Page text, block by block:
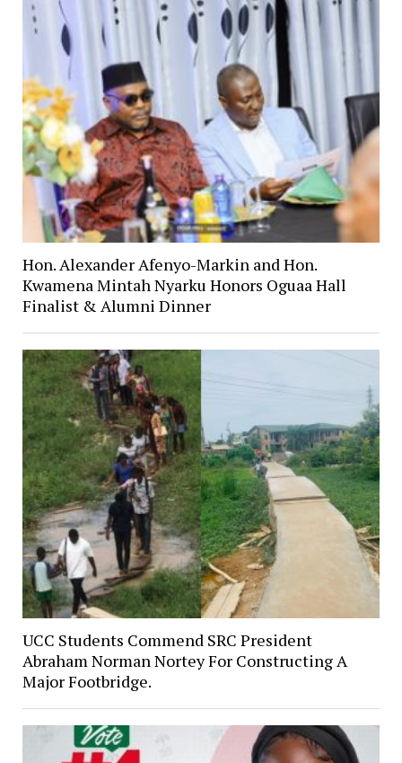
Hon. Alexander Afenyo-Markin and Hon.
Kwamena Mintah Nyarku Honors Oguaa Hall
Finalist & Alumni Dinner
UCC Students Commend SRC President
Abraham Norman Nortey For Constructing A
Major Footbridge.